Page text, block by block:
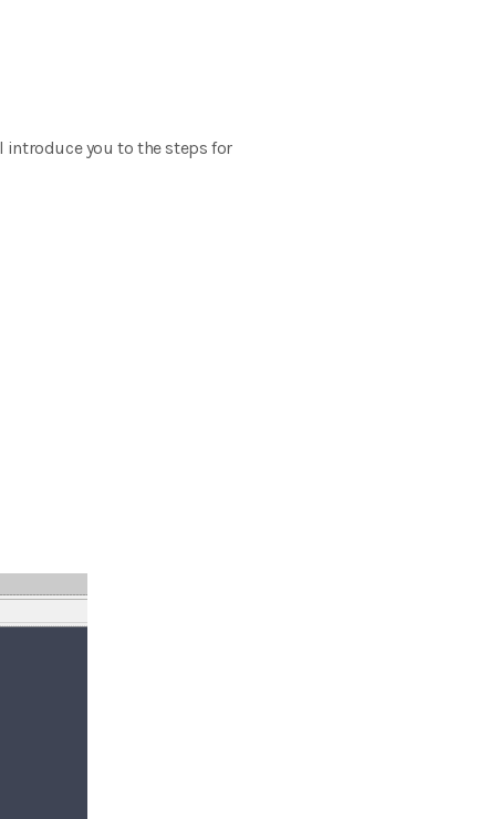
introduce you to the steps for